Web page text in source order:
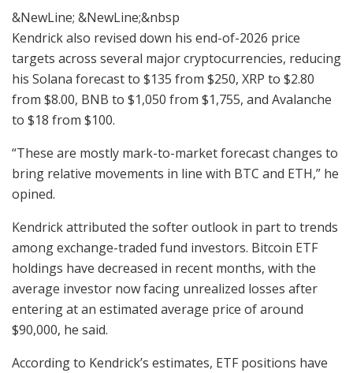
&NewLine; &NewLine;&nbsp
Kendrick also revised down his end-of-2026 price
targets across several major cryptocurrencies, reducing
his Solana forecast to $135 from $250, XRP to $2.80
from $8.00, BNB to $1,050 from $1,755, and Avalanche
to $18 from $100.
“These are mostly mark-to-market forecast changes to
bring relative movements in line with BTC and ETH,” he
opined.
Kendrick attributed the softer outlook in part to trends
among exchange-traded fund investors. Bitcoin ETF
holdings have decreased in recent months, with the
average investor now facing unrealized losses after
entering at an estimated average price of around
$90,000, he said.
According to Kendrick’s estimates, ETF positions have